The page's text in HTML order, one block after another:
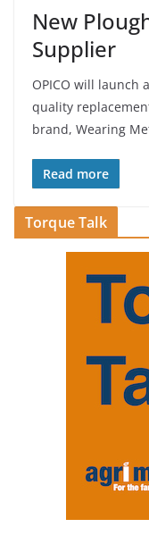
New
Supplier
OPICO will launch
quality
brand, Wearing
Read more
Torque Talk